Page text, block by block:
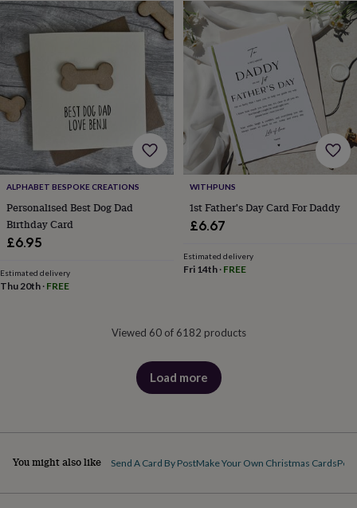
kidsGifts
for
her
Gifts
for
himHampers
&
gift
setsWedding
ALPHABET BESPOKE CREATIONS
Personalised Best Dog Dad
Birthday Card
£6.95
Estimated delivery
Thu 20th · FREE
WITHPUNS
1st Father's Day Card For Daddy
£6.67
Estimated delivery
Fri 14th· FREE
Viewed 60 of 6182 products
Load more
products
You might also like Send A Card By PostMake Your Own Christmas Cards